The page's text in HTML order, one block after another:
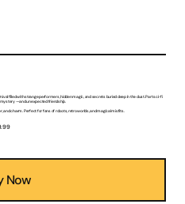
filled with strange performers, hidden magic, and secrets buried deep in the dust. Part sci-fi
— and unexpected friendship.
and charm. Perfect for fans of robots, retro worlds, and magical misfits.
Now